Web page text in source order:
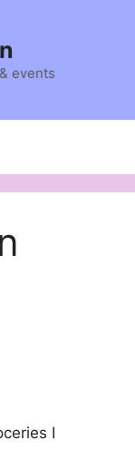
events
I